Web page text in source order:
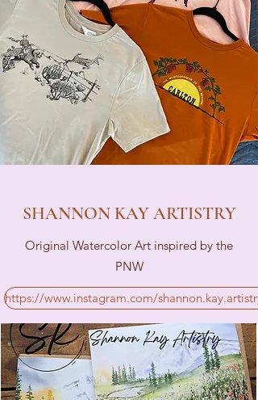
SHANNON KAY ARTISTRY
Original Watercolor Art inspired by the
PNW
https://www.instagram.com/